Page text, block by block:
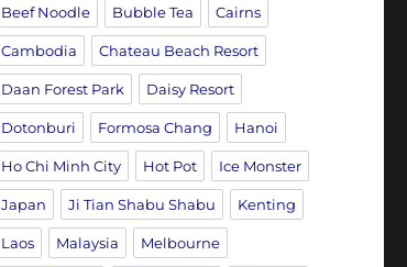
Beef Noodle Bubble Tea Cairns
Cambodia Chateau Beach Resort
Daan Forest Park Daisy Resort
Dotonburi Formosa Chang Hanoi
Ho Chi Minh City Hot Pot Ice Monster
Japan Ji Tian Shabu Shabu Kenting
Laos Malaysia Melbourne